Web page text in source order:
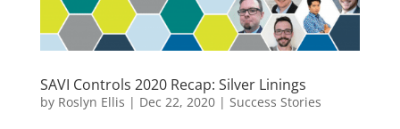
SAVI Controls 2020 Recap: Silver Linings
by Roslyn Ellis | Dec 22, 2020| Success Stories